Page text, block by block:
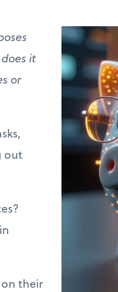
it
or
out
on their